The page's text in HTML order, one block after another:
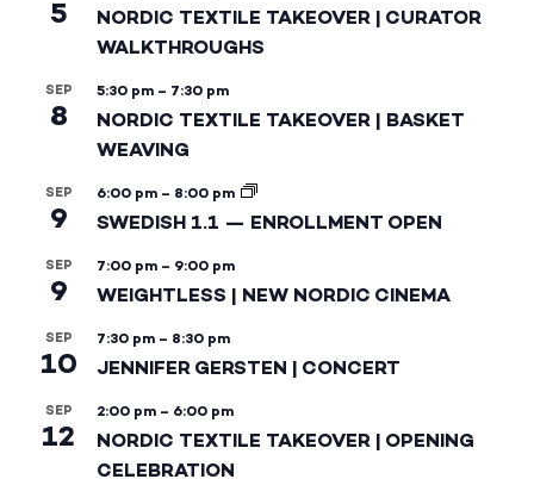
5
NORDIC TEXTILE TAKEOVER | CURATOR
WALKTHROUGHS
SEP
8
5:30 pm – 7:30 pm
NORDIC TEXTILE TAKEOVER | BASKET
WEAVING
SEP
9
6:00 pm – 8:00 pm
SWEDISH 1.1 — ENROLLMENT OPEN
SEP
9
7:00 pm – 9:00 pm
WEIGHTLESS | NEW NORDIC CINEMA
SEP
10
7:30 pm – 8:30 pm
JENNIFER GERSTEN | CONCERT
SEP
12
2:00 pm – 6:00 pm
NORDIC TEXTILE TAKEOVER | OPENING
CELEBRATION